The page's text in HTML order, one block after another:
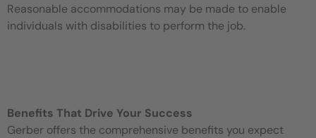
Reasonable accommodations may be made to enable
individuals with disabilities to perform the job.
Benefits That Drive Your Success
Gerber offers the comprehensive benefits you expect